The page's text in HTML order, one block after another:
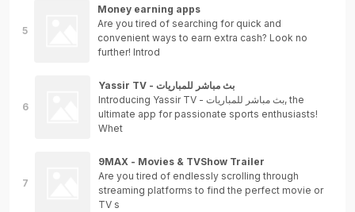
Money earning apps
Are you tired of searching for quick and
convenient ways to earn extra cash? Look no
further! Introd
Yassir TV - بث مباشر للمباريات
Introducing Yassir TV - بث مباشر للمباريات, the
ultimate app for passionate sports enthusiasts!
Whet
9MAX - Movies & TVShow Trailer
Are you tired of endlessly scrolling through
streaming platforms to find the perfect movie or
TV s